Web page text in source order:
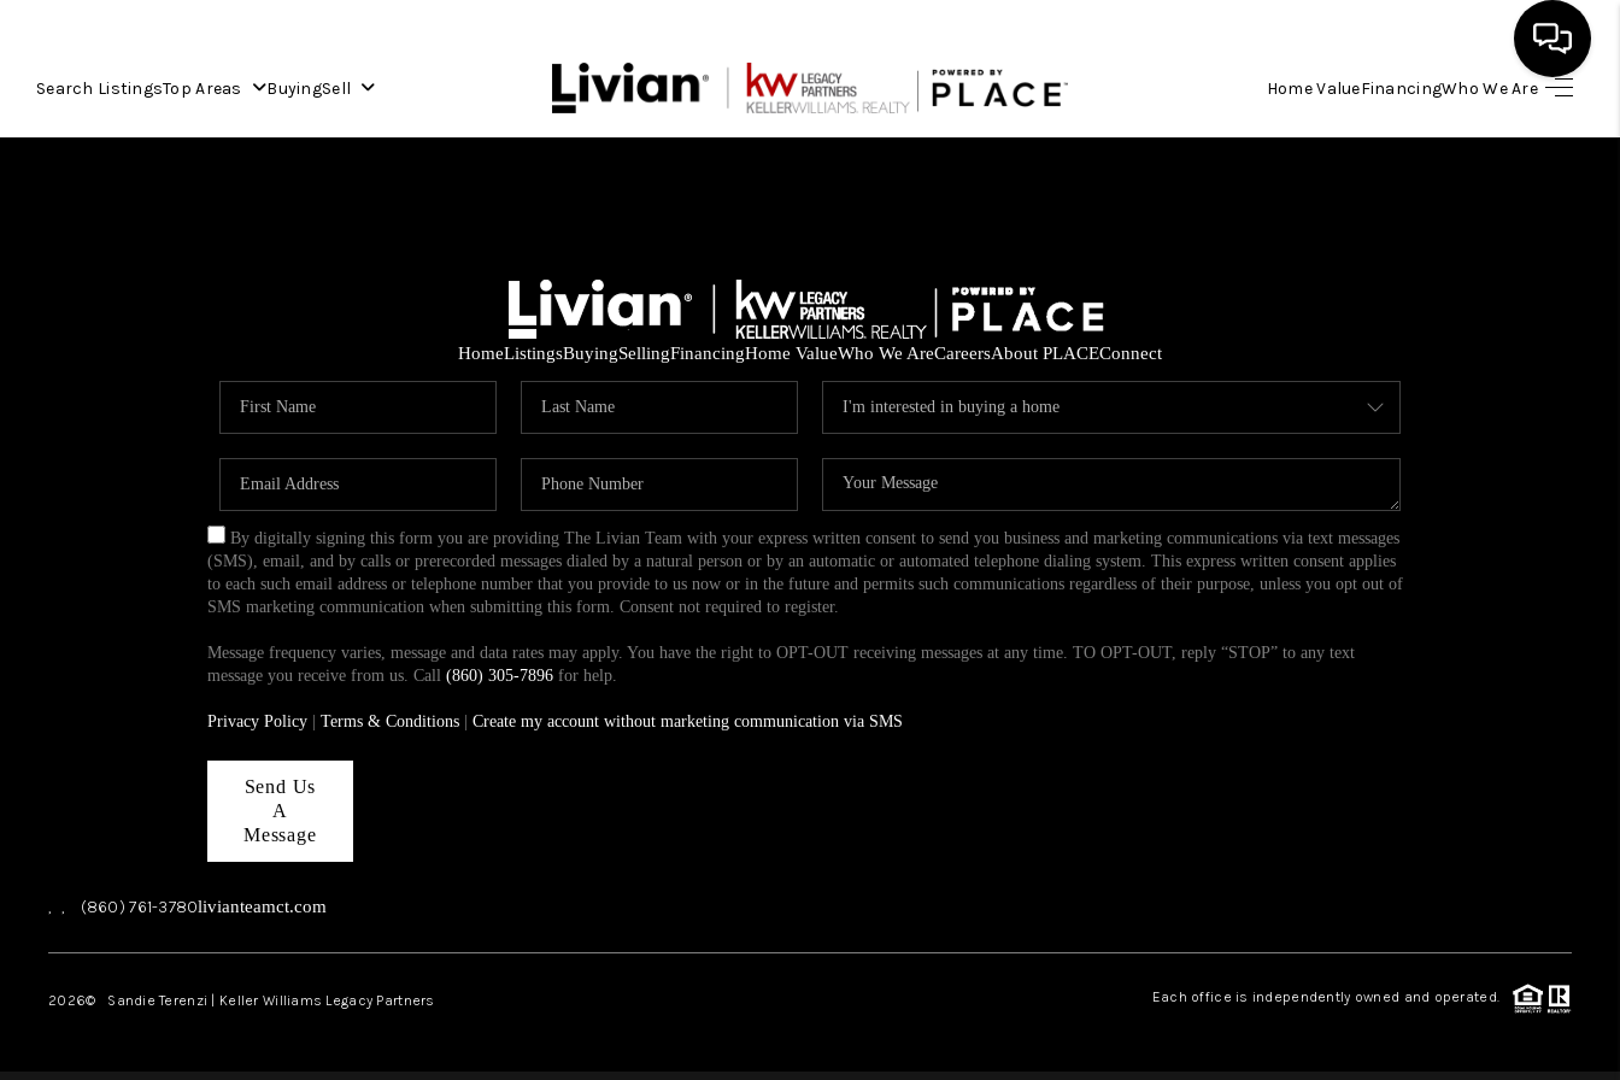
Search ListingsTop Areas BuyingSell Home ValueFinancingWho We Are
HOME
SELL
FINANCING
HOME VALUE
WHO WE ARE
CONNECT
HomeListingsBuyingSellingFinancingHome ValueWho We AreCareersAbout PLACEConnect
By digitally signing this form you are providing The Livian Team with your express written consent to send you business and marketing communications via text messages
(SMS), email, and by calls or prerecorded messages dialed by a natural person or by an automatic or automated telephone dialing system. This express written consent applies
to each such email address or telephone number that you provide to us now or in the future and permits such communications regardless of their purpose, unless you opt out of
SMS marketing communication when submitting this form. Consent not required to register.
Message frequency varies, message and data rates may apply. You have the right to OPT-OUT receiving messages at any time. TO OPT-OUT, reply “STOP” to any text
message you receive from us. Call (860) 305-7896 for help.
Privacy Policy Terms & Conditions Create my account without marketing communication via SMS
Send Us
A
Message
, , (860) 761-3780livianteamct.com
2026© Sandie Terenzi | Keller Williams Legacy Partners Each office is independently owned and operated.